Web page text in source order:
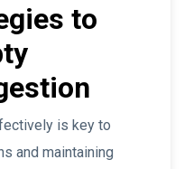
to
is key to
and maintaining